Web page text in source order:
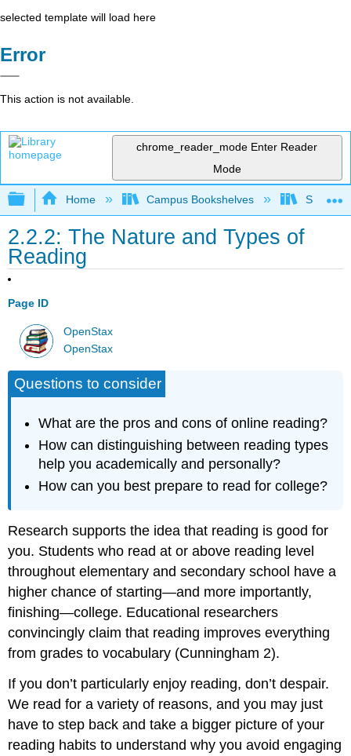
selected template will load here
Error
This action is not available.
chrome_reader_mode Enter Reader
Mode
Expand/collapse global hierarchy
Home Campus Bookshelves
2.2.2: The Nature and Types of
Reading
Page ID
OpenStax
OpenStax
Questions to consider
What are the pros and cons of online reading?
How can distinguishing between reading types
help you academically and personally?
How can you best prepare to read for college?
Research supports the idea that reading is good for
you. Students who read at or above reading level
throughout elementary and secondary school have a
higher chance of starting—and more importantly,
finishing—college. Educational researchers
convincingly claim that reading improves everything
from grades to vocabulary (Cunningham 2).
If you don’t particularly enjoy reading, don’t despair.
We read for a variety of reasons, and you may just
have to step back and take a bigger picture of your
reading habits to understand why you avoid engaging